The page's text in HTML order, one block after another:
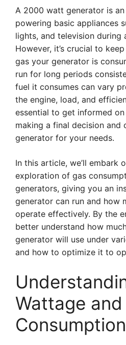
A 2000 watt generator is
powering basic appliances
lights, and television during
However, it’s crucial to
gas your generator is
run for long periods
fuel it consumes can vary
the engine, load, and
essential to get informed
making a final decision and
generator for your needs.
In this article, we’ll embark
exploration of gas
generators, giving you an
generator can run and how
operate effectively. By the
better understand how
generator will use under
and how to optimize it to
Wattage and
Consumption